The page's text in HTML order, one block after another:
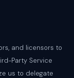
and licensors to
Party Service
us to delegate